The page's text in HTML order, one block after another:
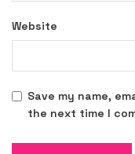
Website
Save my name,
the next time I